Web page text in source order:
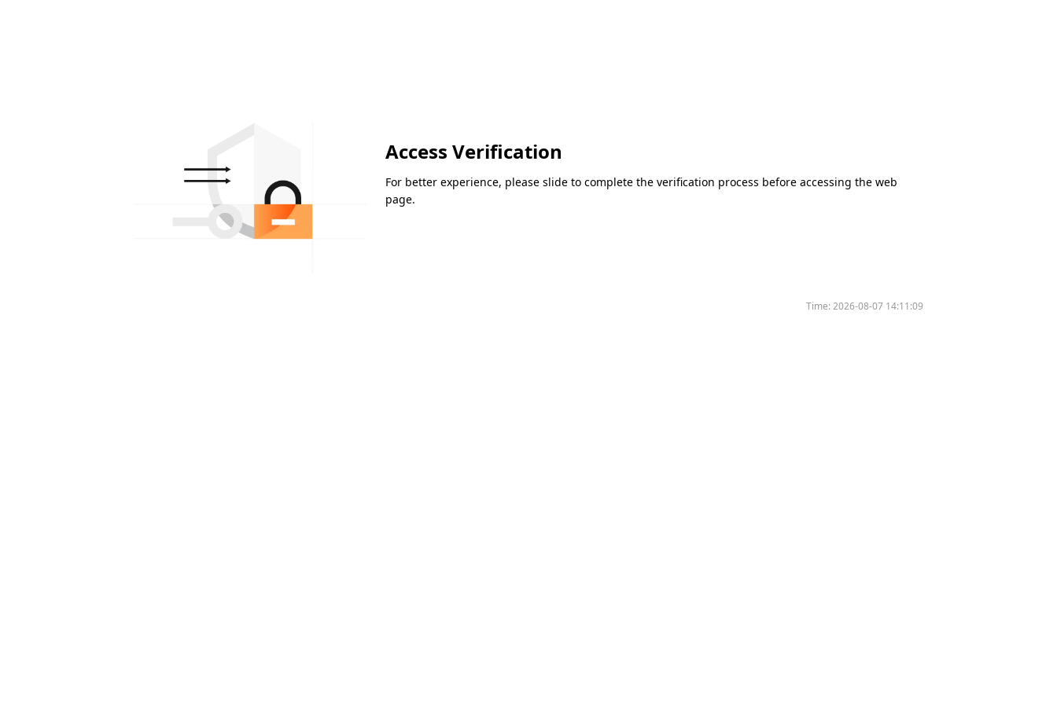
Access Verification
For better experience, please slide to complete the verification process before accessing the web
page.
Time:2026-08-07 14:11:09